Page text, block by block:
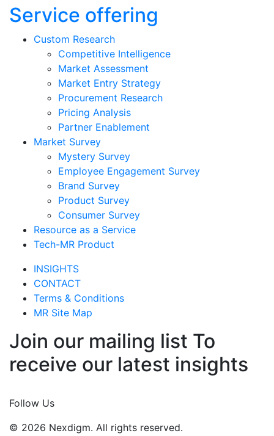
Market Entry Strategy
Procurement Research
Pricing Analysis
Partner Enablement
Market Survey
Mystery Survey
Employee Engagement Survey
Brand Survey
Product Survey
Consumer Survey
Resource as a Service
Tech-MR Product
INSIGHTS
CONTACT
Terms & Conditions
MR Site Map
Join our mailing list To
receive our latest insights
Join Now
© 2026 Nexdigm. All rights reserved.
© 2026 Nexdigm. All rights reserved.
Email : Enquiry@nexdigm.com